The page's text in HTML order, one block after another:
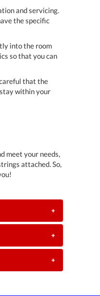
and servicing.
the specific
into the room
so that you can
that the
within your
meet your needs,
attached. So,
+
+
+